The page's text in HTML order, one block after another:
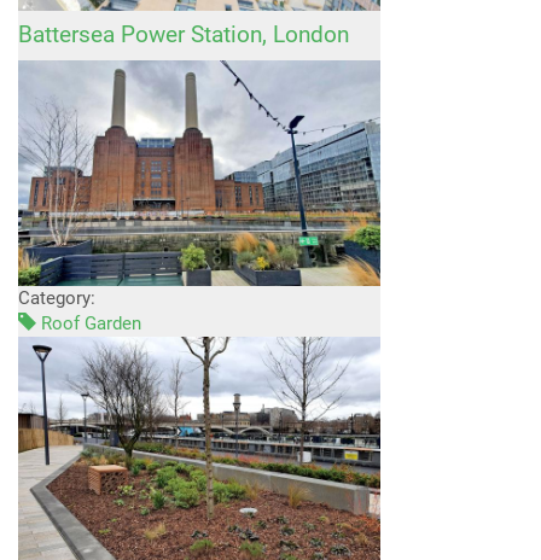
Battersea Power Station, London
Category:
Roof Garden